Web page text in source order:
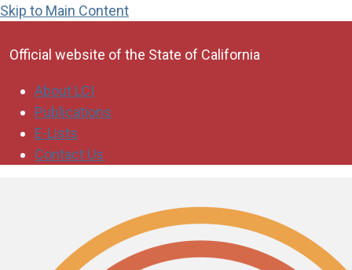
Skip to Main Content
Official website of the State of California
About LCI
Publications
E-Lists
Contact Us